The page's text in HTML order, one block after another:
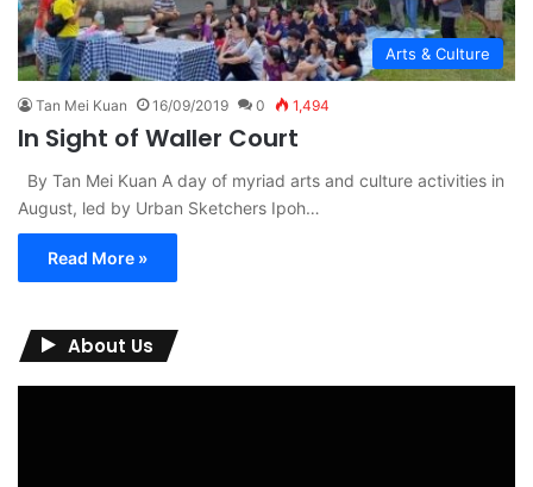
Arts & Culture
Tan Mei Kuan 16/09/2019 0 1,494
In Sight of Waller Court
By Tan Mei Kuan A day of myriad arts and culture activities in
August, led by Urban Sketchers Ipoh…
Read More »
About Us